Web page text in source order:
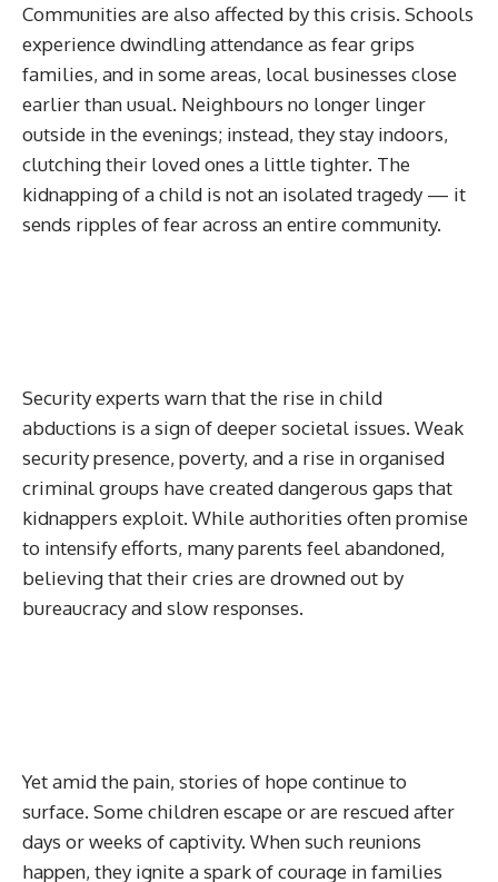
Communities are also affected by this crisis. Schools
experience dwindling attendance as fear grips
families, and in some areas, local businesses close
earlier than usual. Neighbours no longer linger
outside in the evenings; instead, they stay indoors,
clutching their loved ones a little tighter. The
kidnapping of a child is not an isolated tragedy — it
sends ripples of fear across an entire community.
Security experts warn that the rise in child
abductions is a sign of deeper societal issues. Weak
security presence, poverty, and a rise in organised
criminal groups have created dangerous gaps that
kidnappers exploit. While authorities often promise
to intensify efforts, many parents feel abandoned,
believing that their cries are drowned out by
bureaucracy and slow responses.
Yet amid the pain, stories of hope continue to
surface. Some children escape or are rescued after
days or weeks of captivity. When such reunions
happen, they ignite a spark of courage in families